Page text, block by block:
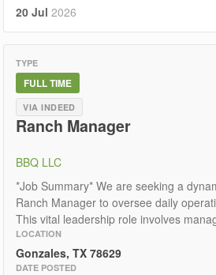
20 Jul 2026
TYPE
FULL TIME
VIA INDEED
Ranch Manager
BBQ LLC
*Job Summary* We are seeking a
Ranch Manager to oversee daily
This vital leadership role involves
LOCATION
Gonzales, TX 78629
DATE POSTED